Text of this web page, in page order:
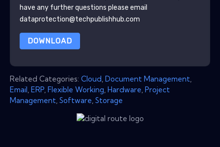
have any further questions please email
dataprotection@techpublishhub.com
DOWNLOAD
Related Categories: Cloud Document Management
Email ERP Flexible Working Hardware Project
Management Software Storage